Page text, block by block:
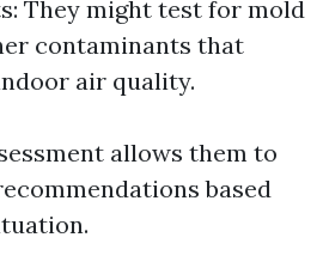
They might test for mold
contaminants that
air quality.
allows them to
based